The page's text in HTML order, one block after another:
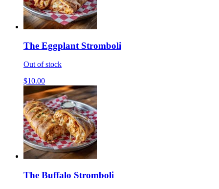
The Eggplant Stromboli
Out of stock
$10.00
The Buffalo Stromboli